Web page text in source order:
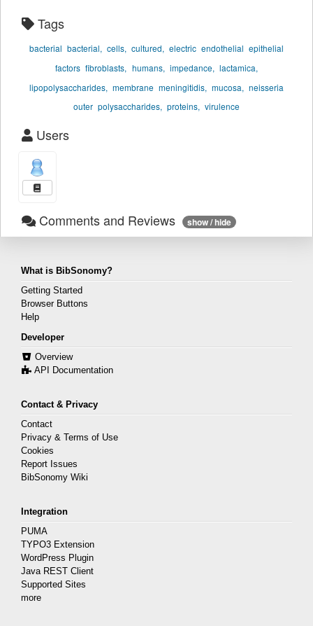
Tags
bacterial bacterial, cells, cultured, electric endothelial epithelial
factors fibroblasts, humans, impedance, lactamica,
lipopolysaccharides, membrane meningitidis, mucosa, neisseria
outer polysaccharides, proteins, virulence
Users
Comments and Reviews show / hide
What is BibSonomy?
Getting Started
Browser Buttons
Help
Developer
Overview
API Documentation
Contact & Privacy
Contact
Privacy & Terms of Use
Cookies
Report Issues
BibSonomy Wiki
Integration
PUMA
TYPO3 Extension
WordPress Plugin
Java REST Client
Supported Sites
more